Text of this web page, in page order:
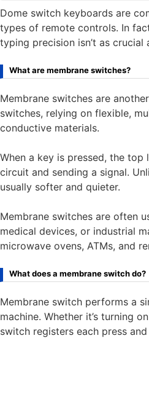
Dome switch keyboards are
types of remote controls. In
typing precision isn’t as
What are membrane switches?
Membrane switches are
switches, relying on flexible,
conductive materials.
When a key is pressed, the
circuit and sending a signal.
usually softer and quieter.
Membrane switches are often
medical devices, or industrial
microwave ovens, ATMs, and
What does a membrane switch do?
Membrane switch performs a
machine. Whether it’s turning
switch registers each press